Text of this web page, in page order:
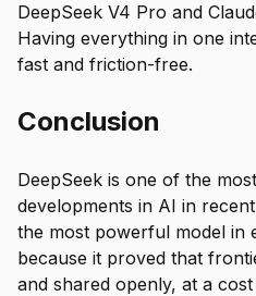
DeepSeek V4 Pro and
Having everything in one
fast and friction-free.
Conclusion
DeepSeek is one of the
developments in AI in
the most powerful model in
because it proved that
and shared openly, at a